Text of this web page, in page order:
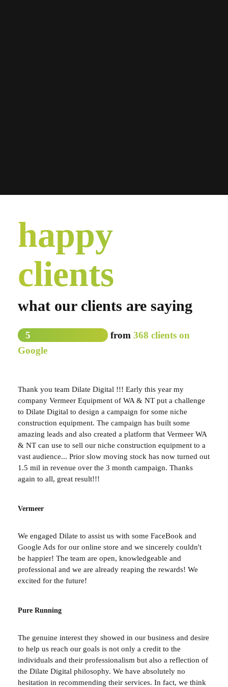
happy
clients
what our clients are saying
5 from 368 clients on
Google
Thank you team Dilate Digital !!! Early this year my
company Vermeer Equipment of WA & NT put a challenge
to Dilate Digital to design a campaign for some niche
construction equipment. The campaign has built some
amazing leads and also created a platform that Vermeer WA
& NT can use to sell our niche construction equipment to a
vast audience... Prior slow moving stock has now turned out
1.5 mil in revenue over the 3 month campaign. Thanks
again to all, great result!!!
Vermeer
We engaged Dilate to assist us with some FaceBook and
Google Ads for our online store and we sincerely couldn't
be happier! The team are open, knowledgeable and
professional and we are already reaping the rewards! We
excited for the future!
Pure Running
The genuine interest they showed in our business and desire
to help us reach our goals is not only a credit to the
individuals and their professionalism but also a reflection of
the Dilate Digital philosophy. We have absolutely no
hesitation in recommending their services. In fact, we think